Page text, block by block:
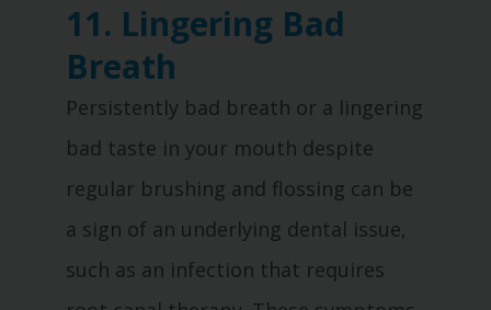
11. Lingering Bad
Breath
Persistently bad breath or a lingering
bad taste in your mouth despite
regular brushing and flossing can be
a sign of an underlying dental issue,
such as an infection that requires